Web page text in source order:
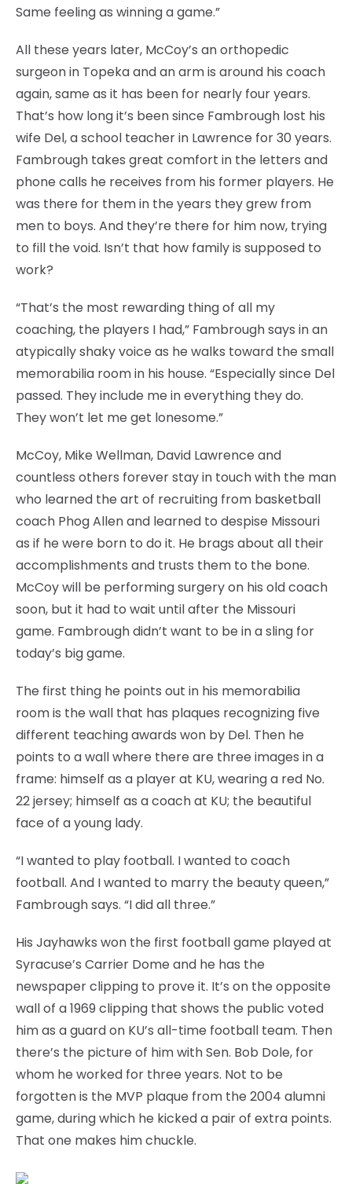
Same feeling as winning a game.”
All these years later, McCoy’s an orthopedic
surgeon in Topeka and an arm is around his coach
again, same as it has been for nearly four years.
That’s how long it’s been since Fambrough lost his
wife Del, a school teacher in Lawrence for 30 years.
Fambrough takes great comfort in the letters and
phone calls he receives from his former players. He
was there for them in the years they grew from
men to boys. And they’re there for him now, trying
to fill the void. Isn’t that how family is supposed to
work?
“That’s the most rewarding thing of all my
coaching, the players I had,” Fambrough says in an
atypically shaky voice as he walks toward the small
memorabilia room in his house. “Especially since Del
passed. They include me in everything they do.
They won’t let me get lonesome.”
McCoy, Mike Wellman, David Lawrence and
countless others forever stay in touch with the man
who learned the art of recruiting from basketball
coach Phog Allen and learned to despise Missouri
as if he were born to do it. He brags about all their
accomplishments and trusts them to the bone.
McCoy will be performing surgery on his old coach
soon, but it had to wait until after the Missouri
game. Fambrough didn’t want to be in a sling for
today’s big game.
The first thing he points out in his memorabilia
room is the wall that has plaques recognizing five
different teaching awards won by Del. Then he
points to a wall where there are three images in a
frame: himself as a player at KU, wearing a red No.
22 jersey; himself as a coach at KU; the beautiful
face of a young lady.
“I wanted to play football. I wanted to coach
football. And I wanted to marry the beauty queen,”
Fambrough says. “I did all three.”
His Jayhawks won the first football game played at
Syracuse’s Carrier Dome and he has the
newspaper clipping to prove it. It’s on the opposite
wall of a 1969 clipping that shows the public voted
him as a guard on KU’s all-time football team. Then
there’s the picture of him with Sen. Bob Dole, for
whom he worked for three years. Not to be
forgotten is the MVP plaque from the 2004 alumni
game, during which he kicked a pair of extra points.
That one makes him chuckle.